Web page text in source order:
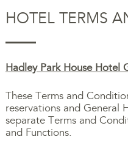
HOTEL TERMS
Hadley Park House Hotel
These Terms and
reservations and General
separate Terms and
and Functions.